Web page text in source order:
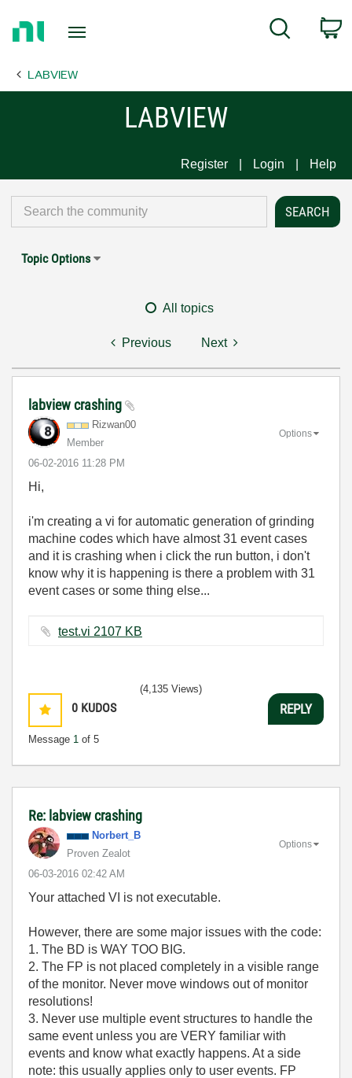
Page
Search
LABVIEW
LABVIEW
Register Login Help
Topic Options
All topics
Previous Next
labview crashing
Rizwan00
Member
‎06-02-2016 11:28 PM
Options
Hi,
i'm creating a vi for automatic generation of grinding
machine codes which have almost 31 event cases
and it is crashing when i click the run button, i don't
know why it is happening is there a problem with 31
event cases or some thing else...
test.vi ‏2107 KB
0 KUDOS
Message 1 of 5
(4,135 Views)
REPLY
Re: labview crashing
Norbert_B
Proven Zealot
‎06-03-2016 02:42 AM
Options
Your attached VI is not executable.
However, there are some major issues with the code:
1. The BD is WAY TOO BIG.
2. The FP is not placed completely in a visible range
of the monitor. Never move windows out of monitor
resolutions!
3. Never use multiple event structures to handle the
same event unless you are VERY familiar with
events and know what exactly happens. At a side
note: this usually applies only to user events. FP